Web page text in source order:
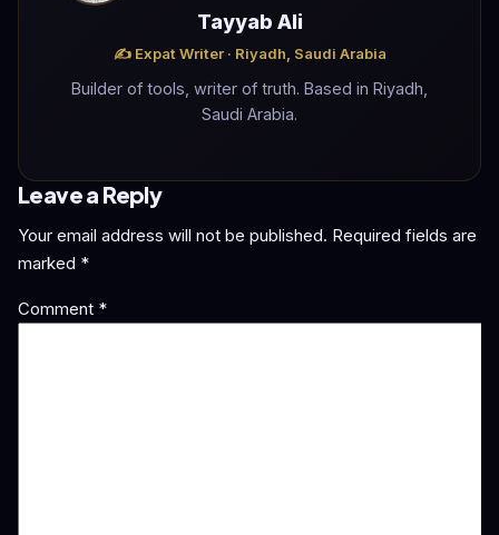
Tayyab Ali
✍️ Expat Writer · Riyadh, Saudi Arabia
Builder of tools, writer of truth. Based in Riyadh,
Saudi Arabia.
Leave a Reply
Your email address will not be published. Required fields are
marked *
Comment *